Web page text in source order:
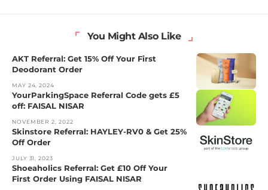
You Might Also Like
AKT Referral: Get 15% Off Your First
Deodorant Order
MAY 24, 2024
YourParkingSpace Referral Code gets £5
off: FAISAL NISAR
NOVEMBER 2, 2022
Skinstore Referral: HAYLEY-RV0 & Get 25%
Off Order
JULY 31, 2023
Shoeaholics Referral: Get £10 Off Your
First Order Using FAISAL NISAR